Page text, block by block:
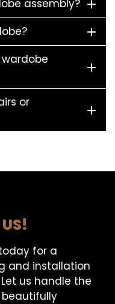
assembly?
or
for a
and installation
us handle the
beautifully